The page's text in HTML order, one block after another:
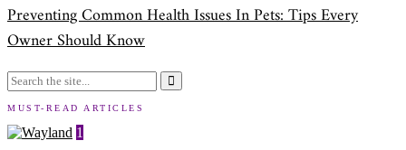
Preventing Common Health Issues In Pets: Tips Every
Owner Should Know
MUST-READ ARTICLES
1